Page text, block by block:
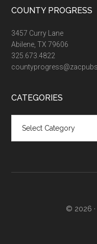
COUNTY PROGRESS
3457 Curry Lane
Abilene, TX 79606
325.673.4822
CATEGORIES
© 2026 ·